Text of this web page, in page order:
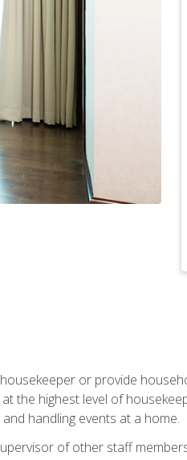
or provide
the highest level of
handling events at a home.
of other staff